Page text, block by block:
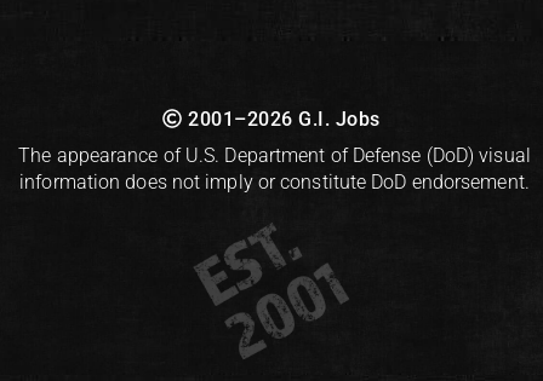
2001–2026 G.I. Jobs
The appearance of U.S. Department of Defense (DoD) visual
information does not imply or constitute DoD endorsement.